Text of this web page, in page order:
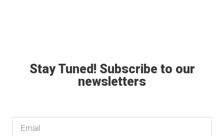
Stay Tuned! Subscribe to our
newsletters